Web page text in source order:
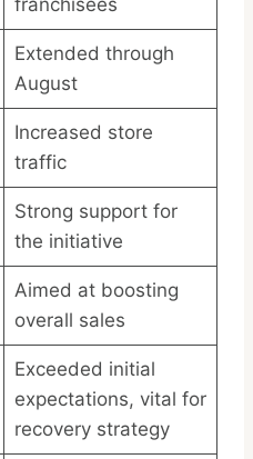
franchisees
Extended through
August
Increased store
traffic
Strong support for
the initiative
Aimed at boosting
overall sales
Exceeded initial
expectations, vital for
recovery strategy